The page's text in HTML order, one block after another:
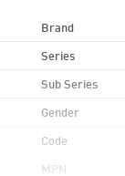
Brand
Series
Sub Series
Gender
Code
MPN